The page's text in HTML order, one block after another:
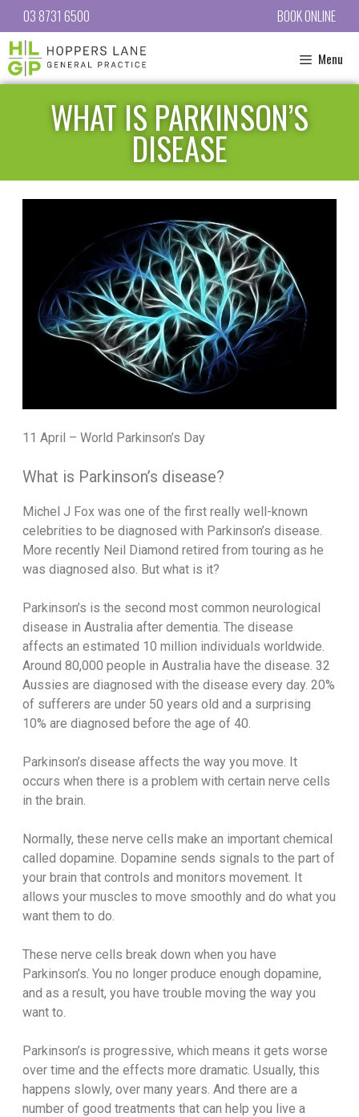
03 8731 6500 BOOK ONLINE
Menu
WHAT IS PARKINSON’S
DISEASE
11 April – World Parkinson’s Day
What is Parkinson’s disease?
Michel J Fox was one of the first really well-known
celebrities to be diagnosed with Parkinson’s disease.
More recently Neil Diamond retired from touring as he
was diagnosed also. But what is it?
Parkinson’s is the second most common neurological
disease in Australia after dementia. The disease
affects an estimated 10 million individuals worldwide.
Around 80,000 people in Australia have the disease. 32
Aussies are diagnosed with the disease every day. 20%
of sufferers are under 50 years old and a surprising
10% are diagnosed before the age of 40.
Parkinson’s disease affects the way you move. It
occurs when there is a problem with certain nerve cells
in the brain.
Normally, these nerve cells make an important chemical
called dopamine. Dopamine sends signals to the part of
your brain that controls and monitors movement. It
allows your muscles to move smoothly and do what you
want them to do.
These nerve cells break down when you have
Parkinson’s. You no longer produce enough dopamine,
and as a result, you have trouble moving the way you
want to.
Parkinson’s is progressive, which means it gets worse
over time and the effects more dramatic. Usually, this
happens slowly, over many years. And there are a
number of good treatments that can help you live a